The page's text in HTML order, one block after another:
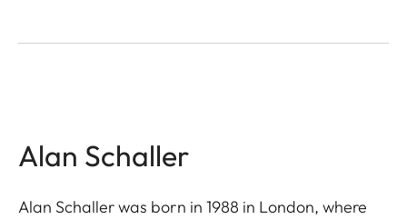
Alan Schaller
Alan Schaller was born in 1988 in London, where